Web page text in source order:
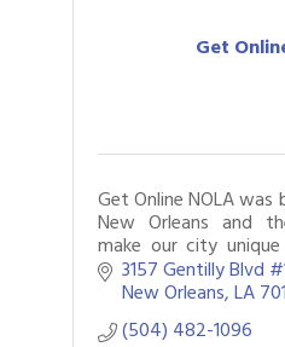
Scanning
Get
Get Online NOLA
New Orleans and
make our city
Bringing companies
powerful digital
3157 Gentilly Blvd
New Orleans LA
(504) 482-1096